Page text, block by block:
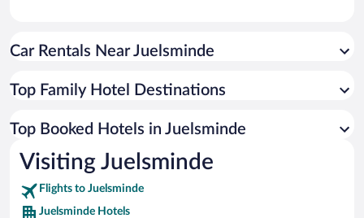
Car Rentals Near Juelsminde
Top Family Hotel Destinations
Top Booked Hotels in Juelsminde
Visiting Juelsminde
Flights to Juelsminde
Juelsminde Hotels